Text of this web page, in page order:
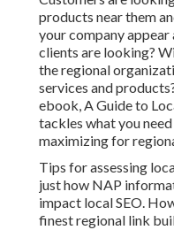
products near them
your company
clients are looking?
the regional
services and
ebook, A Guide to
tackles what you
maximizing for
Tips for assessing
just how NAP
impact local SEO.
finest regional link